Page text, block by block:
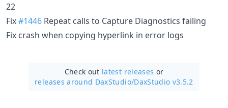
22
Fix#1446 Repeat calls to Capture Diagnostics failing
Fix crash when copying hyperlink in error logs
Check out latest releases or
releases around DaxStudio/DaxStudio v3.5.2